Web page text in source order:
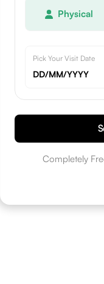
Physical
Pick Your Visit Date
DD/MM/YYYY
Completely